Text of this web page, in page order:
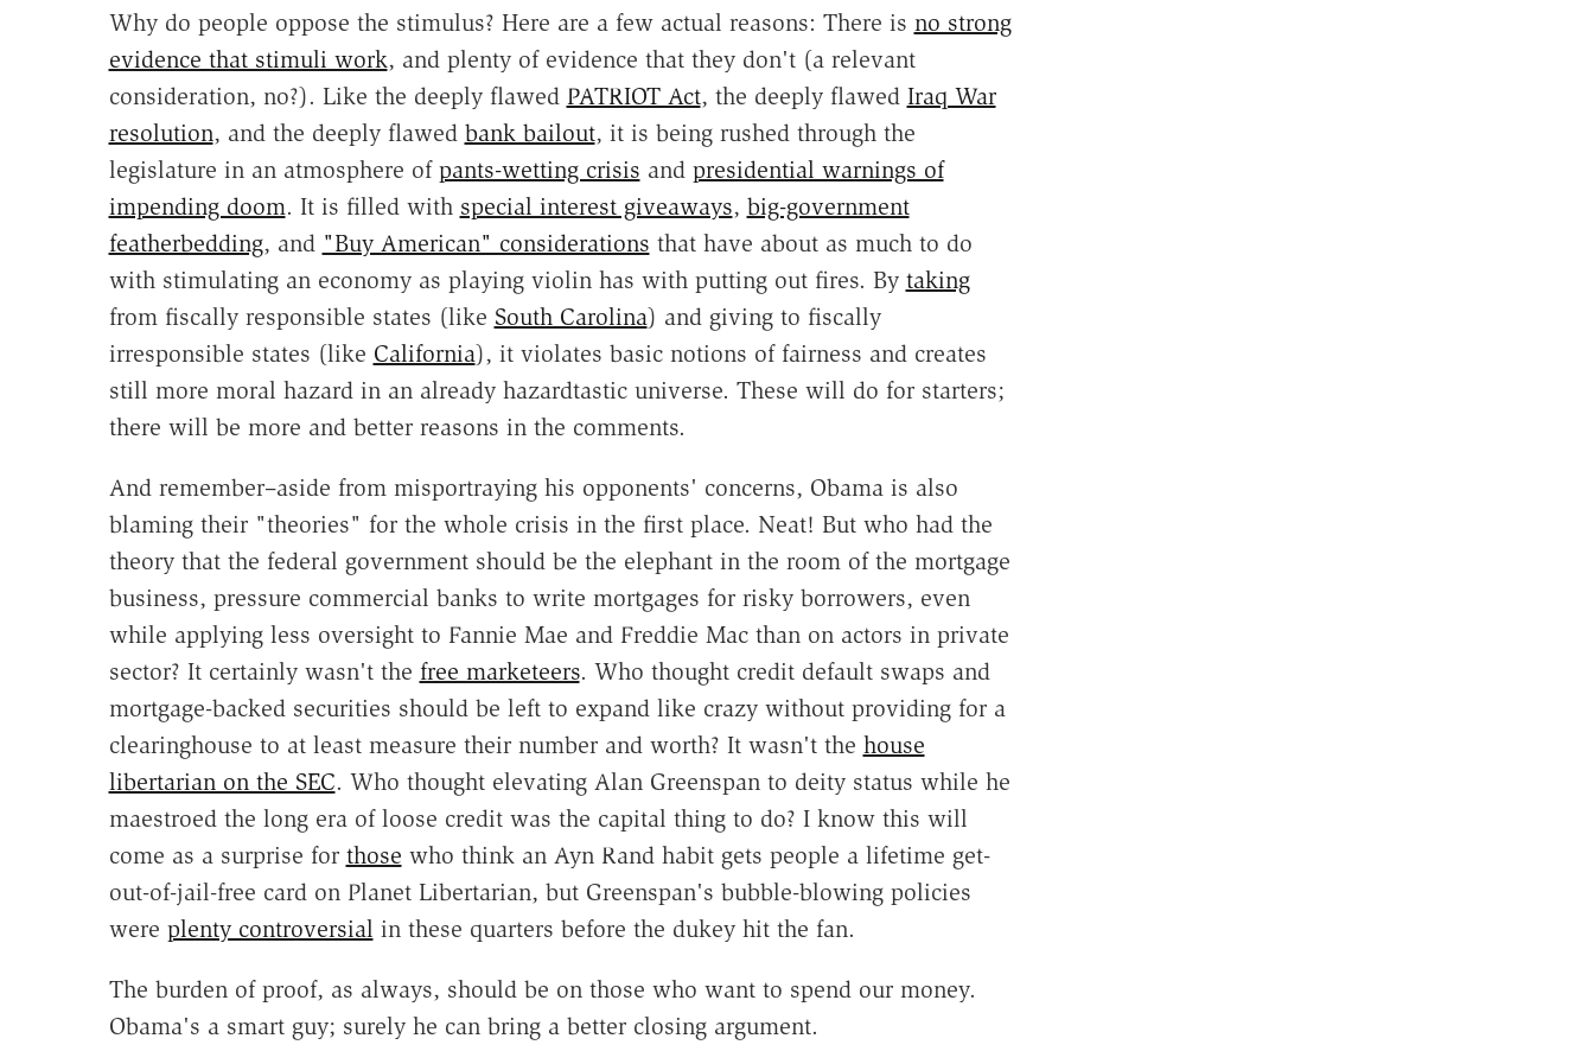
Why do people oppose the stimulus? Here are a few actual reasons: There is no strong
evidence that stimuli work, and plenty of evidence that they don't (a relevant
consideration, no?). Like the deeply flawed PATRIOT Act, the deeply flawed Iraq War
resolution, and the deeply flawed bank bailout, it is being rushed through the
legislature in an atmosphere of pants-wetting crisis and presidential warnings of
impending doom. It is filled with special interest giveaways, big-government
featherbedding, and "Buy American" considerations that have about as much to do
with stimulating an economy as playing violin has with putting out fires. By taking
from fiscally responsible states (like South Carolina) and giving to fiscally
irresponsible states (like California), it violates basic notions of fairness and creates
still more moral hazard in an already hazardtastic universe. These will do for starters;
there will be more and better reasons in the comments.
And remember–aside from misportraying his opponents' concerns, Obama is also
blaming their "theories" for the whole crisis in the first place. Neat! But who had the
theory that the federal government should be the elephant in the room of the mortgage
business, pressure commercial banks to write mortgages for risky borrowers, even
while applying less oversight to Fannie Mae and Freddie Mac than on actors in private
sector? It certainly wasn't the free marketeers. Who thought credit default swaps and
mortgage-backed securities should be left to expand like crazy without providing for a
clearinghouse to at least measure their number and worth? It wasn't the house
libertarian on the SEC. Who thought elevating Alan Greenspan to deity status while he
maestroed the long era of loose credit was the capital thing to do? I know this will
come as a surprise for those who think an Ayn Rand habit gets people a lifetime get-
out-of-jail-free card on Planet Libertarian, but Greenspan's bubble-blowing policies
were plenty controversial in these quarters before the dukey hit the fan.
The burden of proof, as always, should be on those who want to spend our money.
Obama's a smart guy; surely he can bring a better closing argument.